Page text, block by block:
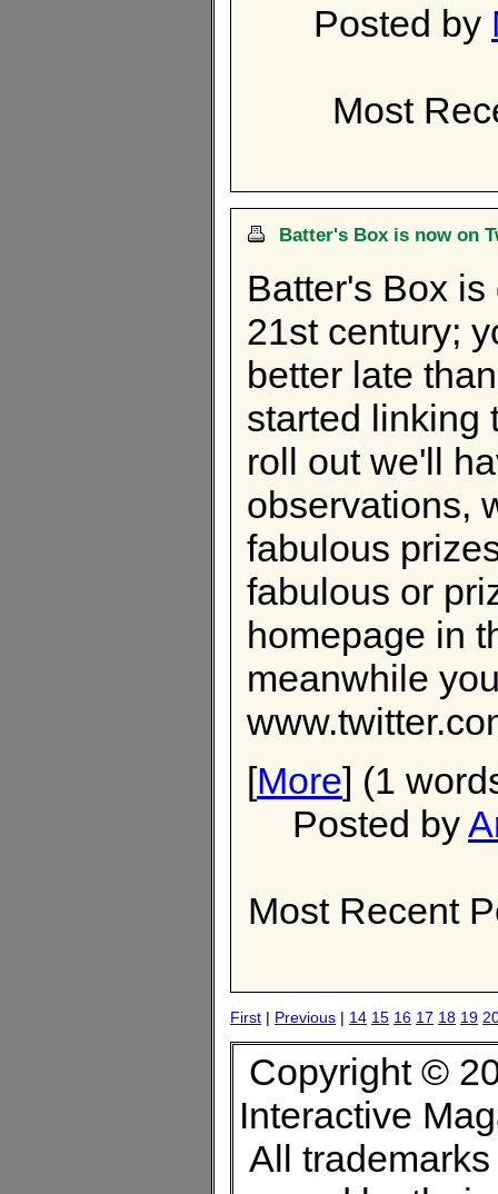
Posted by
Most
Batter's Box is now on
Batter's Box
21st century;
better late
started linking
roll out we'll
observations,
fabulous
fabulous or
homepage in
meanwhile
[More] (1
Posted by
Most Recent
First | Previous | 14 15 16 17 18 19
Copyright ©
Interactive
All